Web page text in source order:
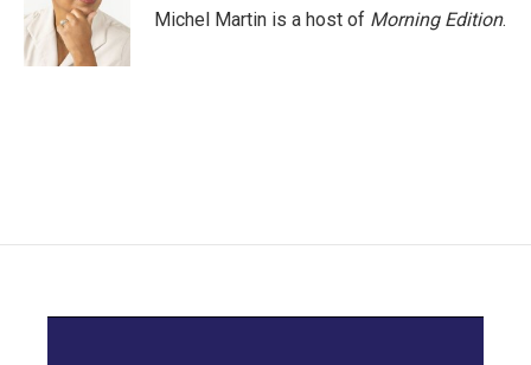
Michel Martin is a host of Morning Edition.